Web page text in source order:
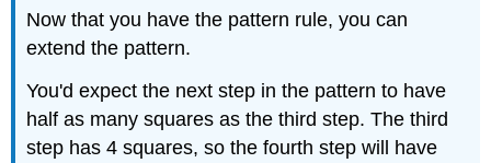
Now that you have the pattern rule, you can
extend the pattern.
You'd expect the next step in the pattern to have
half as many squares as the third step. The third
step has 4 squares, so the fourth step will have